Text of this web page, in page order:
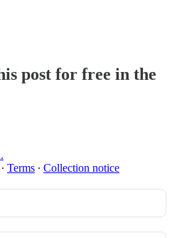
post for free in the
∙ Terms ∙ Collection notice